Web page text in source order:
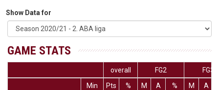
Show Data for
GAME STATS
overall FG2
FG3
Min
Pts % M A % M
A